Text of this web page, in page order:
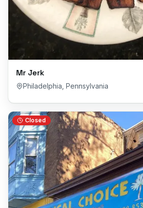
Mr Jerk
Philadelphia Pennsylvania
Closed